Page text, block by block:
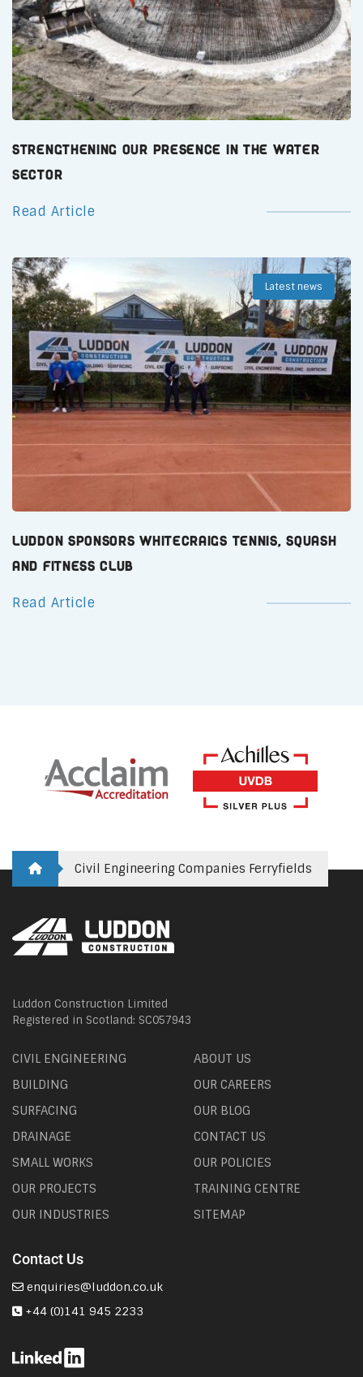
Strengthening Our Presence in the Water
Sector
Read Article
Latest news
Luddon Sponsors Whitecraigs Tennis, Squash
and Fitness Club
Read Article
Civil Engineering Companies Ferryfields
Luddon Construction Limited
Registered in Scotland: SC057943
CIVIL ENGINEERING
BUILDING
SURFACING
DRAINAGE
SMALL WORKS
OUR PROJECTS
OUR INDUSTRIES
ABOUT US
OUR CAREERS
OUR BLOG
CONTACT US
OUR POLICIES
TRAINING CENTRE
SITEMAP
Contact Us
enquiries@luddon.co.uk
+44 (0)141 945 2233